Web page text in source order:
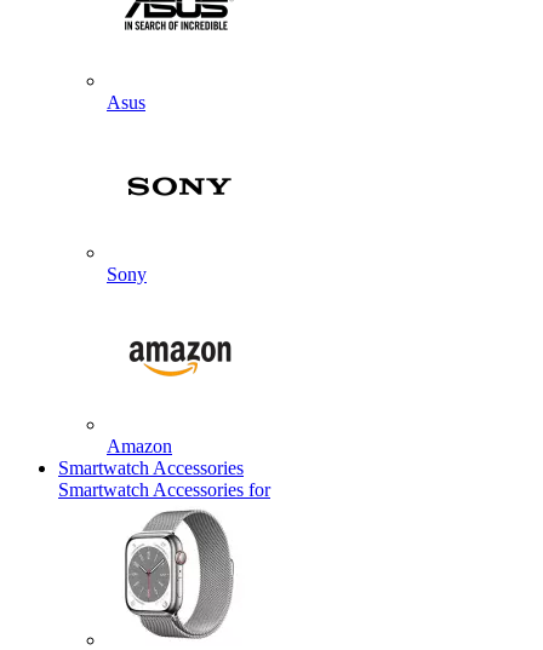
Asus
Sony
Amazon
Smartwatch Accessories
Smartwatch Accessories for